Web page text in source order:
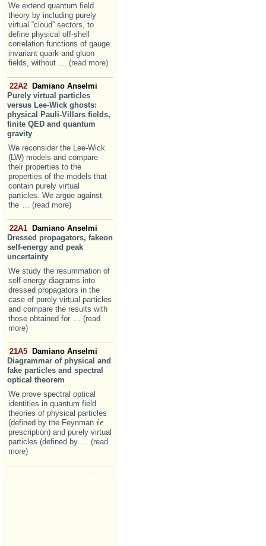
We extend quantum field
theory by including purely
virtual “cloud” sectors, to
define physical off-shell
correlation functions of gauge
invariant quark and gluon
fields, without
... (read more)
22A2 Damiano Anselmi
Purely virtual particles
versus Lee-Wick ghosts:
physical Pauli-Villars fields,
finite QED and quantum
gravity
We reconsider the Lee-Wick
(LW) models and compare
their properties to the
properties of the models that
contain purely virtual
particles. We argue against
the
... (read more)
22A1 Damiano Anselmi
Dressed propagators, fakeon
self-energy and peak
uncertainty
We study the resummation of
self-energy diagrams into
dressed propagators in the
case of purely virtual particles
and compare the results with
those obtained for
... (read
more)
21A5 Damiano Anselmi
Diagrammar of physical and
fake particles and spectral
optical theorem
We prove spectral optical
identities in quantum field
theories of physical particles
(defined by the Feynman iϵ
i ϵ
prescription) and purely virtual
particles (defined by
... (read
more)